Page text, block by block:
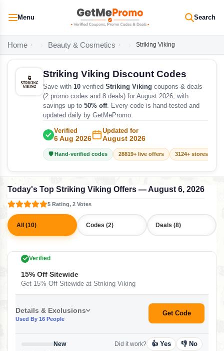
Menu Search
Home Beauty & Cosmetics Striking Viking
Striking Viking Discount Codes
Save with 10 verified Striking Viking coupons & deals
(2 promo codes and 8 deals) for August 2026, with
savings up to 50% off. Every code is hand-tested and
updated daily by GetMePromo.
Verified
6 Aug 2026
Updated for
August 2026
🛡️ Hand-verified codes 28819+ live offers 3124+ stores
Today's Top Striking Viking Offers — August 6, 2026
5 Rating, 2 Votes
All (10) Codes (2) Deals (8)
Verified
15% Off Sitewide
Get 15% Off Sitewide at Striking Viking
Details & Exclusions
Used By 16 People
Get Code
New
Did it work? 👍 Yes 👎 No